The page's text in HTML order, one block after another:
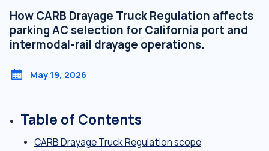
How CARB Drayage Truck Regulation affects
parking AC selection for California port and
intermodal-rail drayage operations.
May 19, 2026
Table of Contents
CARB Drayage Truck Regulation scope